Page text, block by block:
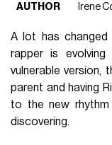
AUTHOR
Irene
A lot has
rapper is
vulnerable version,
parent and having
to the new
discovering.